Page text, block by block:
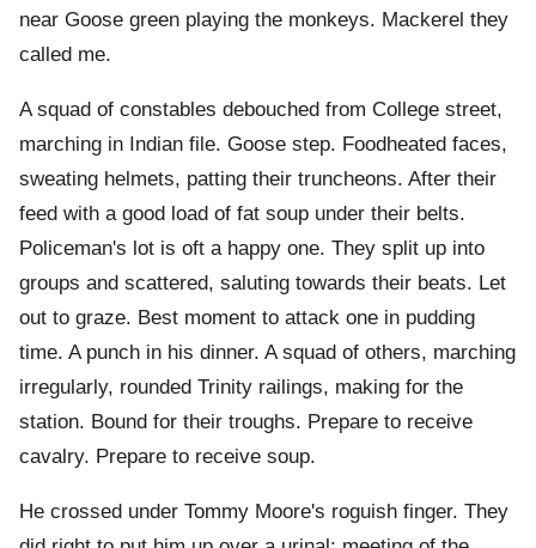
near Goose green playing the monkeys. Mackerel they
called me.
A squad of constables debouched from College street,
marching in Indian file. Goose step. Foodheated faces,
sweating helmets, patting their truncheons. After their
feed with a good load of fat soup under their belts.
Policeman's lot is oft a happy one. They split up into
groups and scattered, saluting towards their beats. Let
out to graze. Best moment to attack one in pudding
time. A punch in his dinner. A squad of others, marching
irregularly, rounded Trinity railings, making for the
station. Bound for their troughs. Prepare to receive
cavalry. Prepare to receive soup.
He crossed under Tommy Moore's roguish finger. They